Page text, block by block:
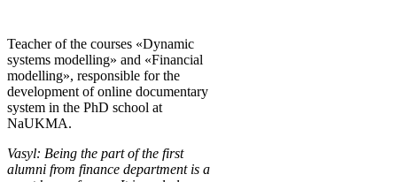
Teacher of the courses «Dynamic
systems modelling» and «Financial
modelling», responsible for the
development of online documentary
system in the PhD school at
NaUKMA.
Vasyl: Being the part of the first
alumni from finance department is a